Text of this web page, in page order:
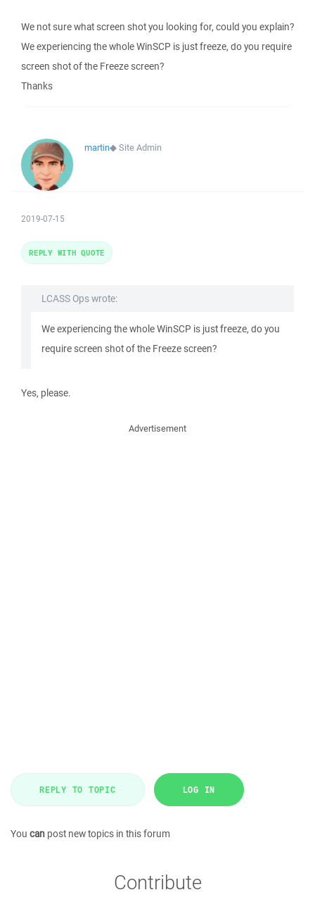
We not sure what screen shot you looking for, could you explain?
We experiencing the whole WinSCP is just freeze, do you require
screen shot of the Freeze screen?
Thanks
martin◆Site Admin
2019-07-15
LCASS Ops wrote:
We experiencing the whole WinSCP is just freeze, do you
require screen shot of the Freeze screen?
Yes, please.
REPLY WITH QUOTE
Advertisement
REPLY TO TOPIC LOG IN
You can post new topics in this forum
Contribute